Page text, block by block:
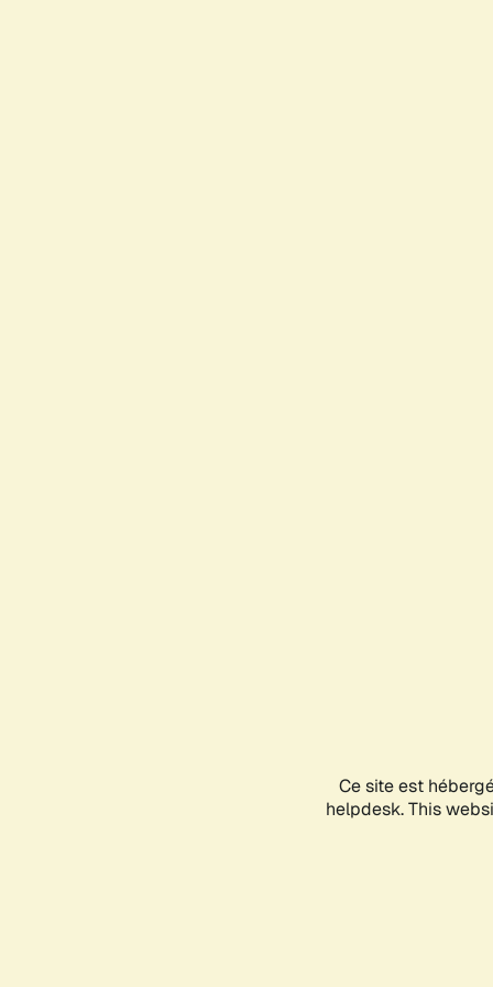
Ce site est
helpdesk. This